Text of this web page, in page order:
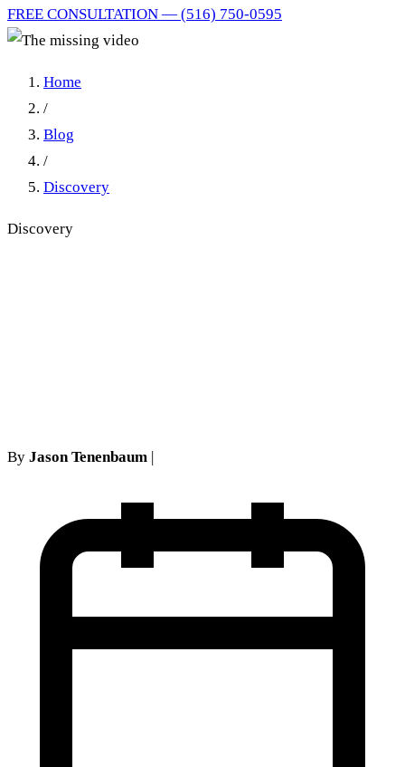
FREE CONSULTATION — (516) 750-0595
Home
/
Blog
/
Discovery
Discovery
By Jason Tenenbaum